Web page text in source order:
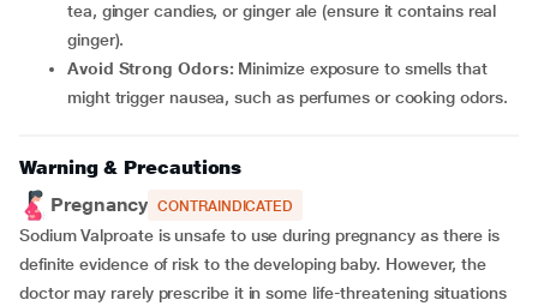
tea, ginger candies, or ginger ale (ensure it contains real
ginger).
Avoid Strong Odors: Minimize exposure to smells that
might trigger nausea, such as perfumes or cooking odors.
Warning & Precautions
Pregnancy CONTRAINDICATED
Sodium Valproate is unsafe to use during pregnancy as there is
definite evidence of risk to the developing baby. However, the
doctor may rarely prescribe it in some life-threatening situations